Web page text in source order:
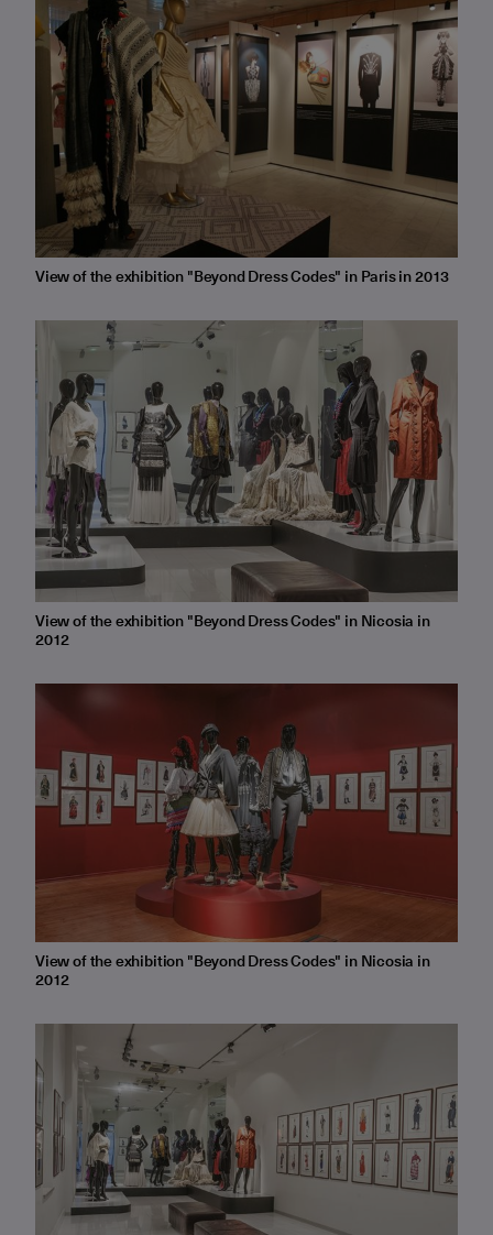
View of the exhibition "Beyond Dress Codes" in Paris in 2013
View of the exhibition "Beyond Dress Codes" in Nicosia in
2012
View of the exhibition "Beyond Dress Codes" in Nicosia in
2012